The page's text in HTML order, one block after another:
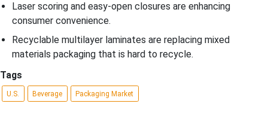
Laser scoring and easy-open closures are enhancing
consumer convenience.
Recyclable multilayer laminates are replacing mixed
materials packaging that is hard to recycle.
Tags
U.S. Beverage Packaging Market